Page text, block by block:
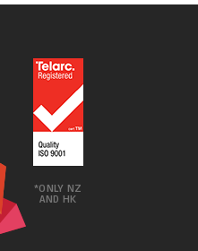
*ONLY NZ
AND HK